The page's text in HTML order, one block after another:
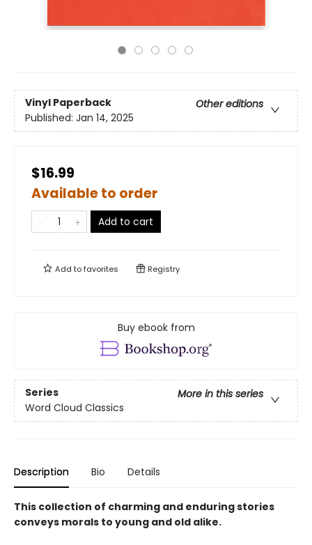
Vinyl Paperback
Other editions
Published: Jan 14, 2025
$16.99
Available to order
Add to cart
Add tofavorites Registry
Buy ebook from
Series
More in this series
Word Cloud Classics
Description Bio Details
This collection of charming and enduring stories
conveys morals to young and old alike.